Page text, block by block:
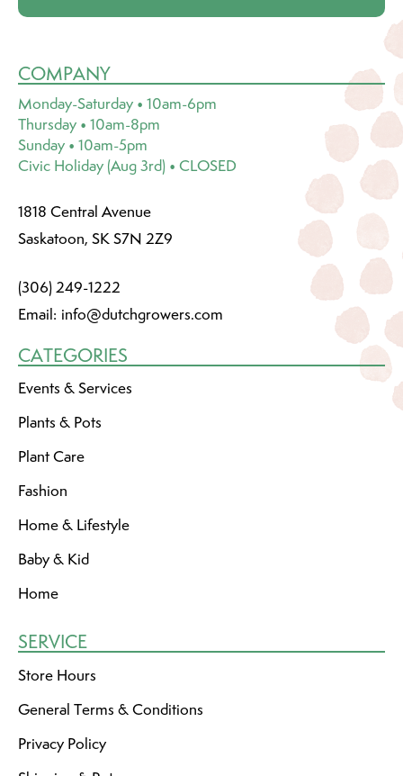
COMPANY
Monday-Saturday • 10am-6pm
Thursday • 10am-8pm
Sunday • 10am-5pm
Civic Holiday (Aug 3rd) • CLOSED
1818 Central Avenue
Saskatoon, SK S7N 2Z9
(306) 249-1222
Email: info@dutchgrowers.com
CATEGORIES
Events & Services
Plants & Pots
Plant Care
Fashion
Home & Lifestyle
Baby & Kid
Home
SERVICE
Store Hours
General Terms & Conditions
Privacy Policy